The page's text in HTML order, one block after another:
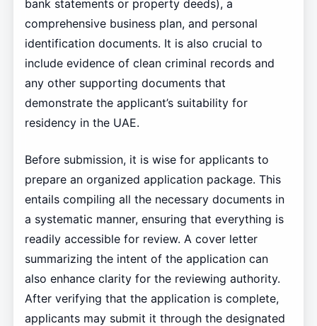
bank statements or property deeds), a
comprehensive business plan, and personal
identification documents. It is also crucial to
include evidence of clean criminal records and
any other supporting documents that
demonstrate the applicant’s suitability for
residency in the UAE.
Before submission, it is wise for applicants to
prepare an organized application package. This
entails compiling all the necessary documents in
a systematic manner, ensuring that everything is
readily accessible for review. A cover letter
summarizing the intent of the application can
also enhance clarity for the reviewing authority.
After verifying that the application is complete,
applicants may submit it through the designated